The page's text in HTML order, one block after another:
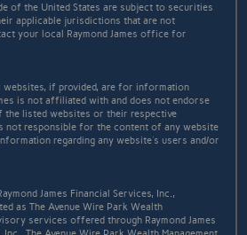
of the United States are subject to securities
applicable jurisdictions that are not
your local Raymond James office for
if provided, are for information
is not affiliated with and does not endorse
listed websites or their respective
not responsible for the content of any website
regarding any website's users and/or
James Financial Services, Inc.,
as The Avenue Wire Park Wealth
services offered through Raymond James